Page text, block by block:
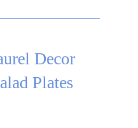
Decor
Plates